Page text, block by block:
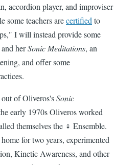
accordion player, and improviser
some teachers arecertified to
I will instead provide some
herSonic Meditations, an
and offer some
of Oliveros'sSonic
early 1970s Oliveros worked
themselves the ♀ Ensemble.
for two years, experimented
Kinetic Awareness, and other